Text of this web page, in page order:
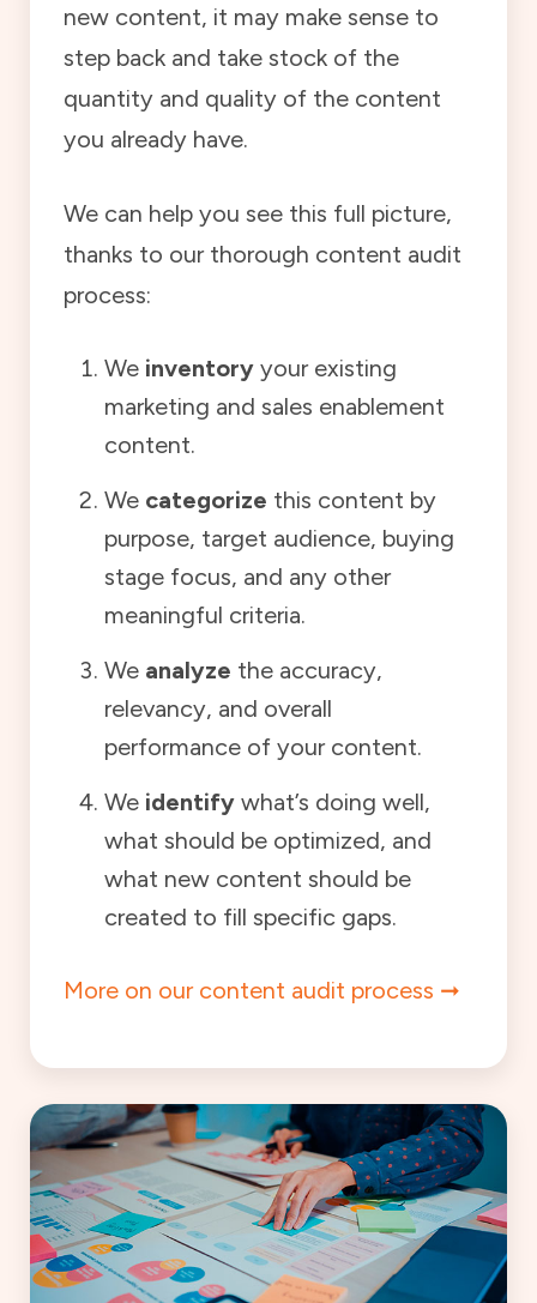
new content, it may make sense to
step back and take stock of the
quantity and quality of the content
you already have.
We can help you see this full picture,
thanks to our thorough content audit
process:
We inventory your existing
marketing and sales enablement
content.
We categorize this content by
purpose, target audience, buying
stage focus, and any other
meaningful criteria.
We analyze the accuracy,
relevancy, and overall
performance of your content.
We identify what’s doing well,
what should be optimized, and
what new content should be
created to fill specific gaps.
More on our content audit process